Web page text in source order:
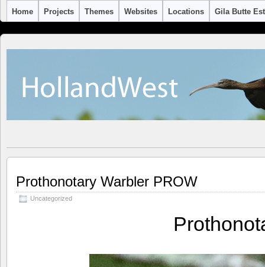
Home Projects Themes Websites Locations Gila Butte
Prothonotary Warbler PROW
Uncategorized